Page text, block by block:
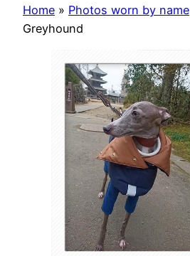
Home » Photos worn by name
Greyhound